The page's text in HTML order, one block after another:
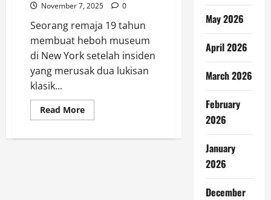
November 7, 2025 0
Seorang remaja 19 tahun
membuat heboh museum
di New York setelah insiden
yang merusak dua lukisan
klasik...
Read MoreRead
more
19
May 2026
April 2026
March 2026
February
2026
January
2026
December